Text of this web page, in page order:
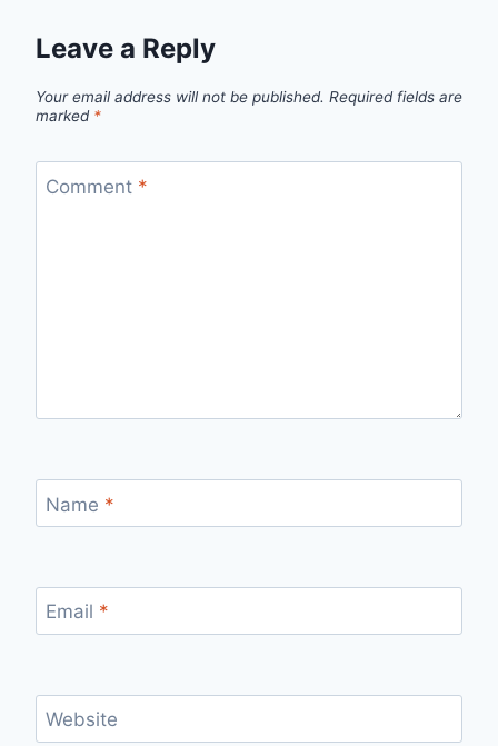
Leave a Reply
Your email address will not be published. Required fields are
marked *
Comment *
Name *
Email *
Website